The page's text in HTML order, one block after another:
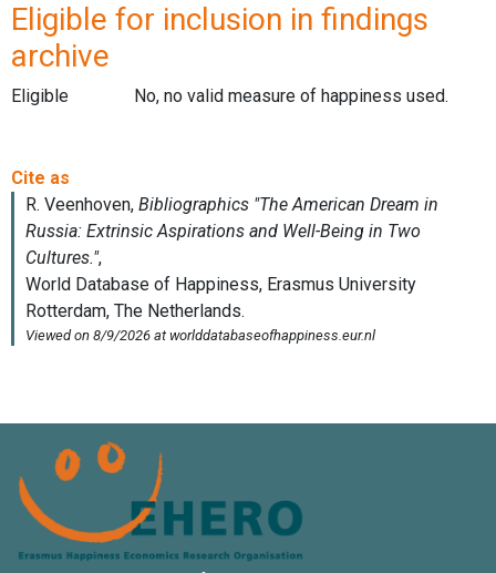
Eligible for inclusion in findings
archive
Eligible No, no valid measure of happiness used.